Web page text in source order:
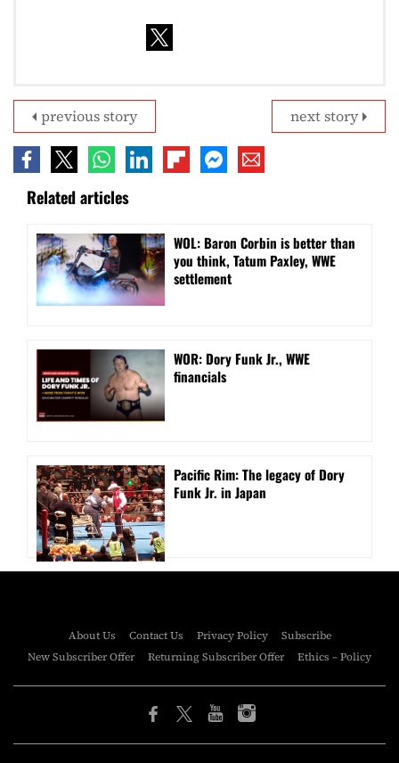
next story
previous story
Related articles
WOL: Baron Corbin is better than
you think, Tatum Paxley, WWE
settlement
WOR: Dory Funk Jr., WWE
financials
Pacific Rim: The legacy of Dory
Funk Jr. in Japan
About Us Contact Us Privacy Policy
Subscribe
New Subscriber Offer
Returning Subscriber Offer Ethics – Policy